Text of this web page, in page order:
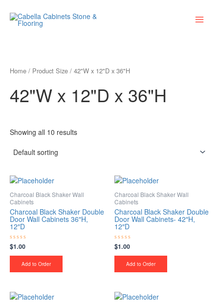
content
Menu
Home / Product Size / 42"W x 12"D x 36"H
42"W x 12"D x 36"H
Showing all 10 results
Charcoal Black Shaker Wall
Cabinets
Charcoal Black Shaker Double
Door Wall Cabinets 36″H,
12″D
Rated
0
out
$1.00
Add to Order
Charcoal Black Shaker Wall
Cabinets
Charcoal Black Shaker Double
Door Wall Cabinets- 42″H,
12″D
Rated
0
out
$1.00
Add to Order